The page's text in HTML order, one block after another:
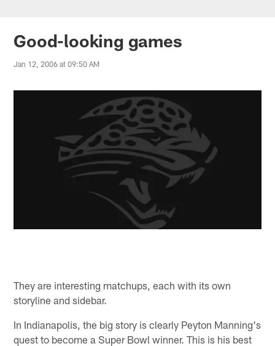
Jaguars News | Jacksonville
Good-looking games
Jan 12, 2006 at 09:50 AM
They are interesting matchups, each with its own
storyline and sidebar.
In Indianapolis, the big story is clearly Peyton Manning's
quest to become a Super Bowl winner. This is his best